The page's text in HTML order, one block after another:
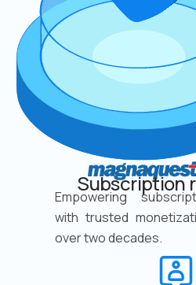
Subscription
Empowering
with trusted
over two decades.